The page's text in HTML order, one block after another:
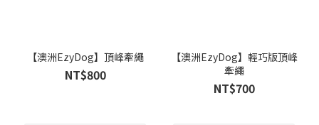
【澳洲EzyDog】頂峰牽繩
NT$800
【澳洲EzyDog】輕巧版頂峰
牽繩
NT$700